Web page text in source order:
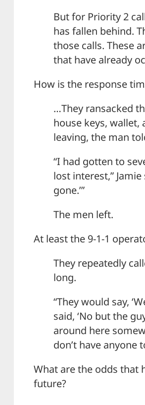
But for Priority 2
has fallen behind.
those calls. These
that have already
How is the response
…They ransacked
house keys, wallet,
leaving, the man
“I had gotten to
lost interest,” Jamie
gone.’”
The men left.
At least the 9-1-1
They repeatedly
long.
“They would say,
said, ‘No but the
around here
don’t have anyone
What are the odds that
future?